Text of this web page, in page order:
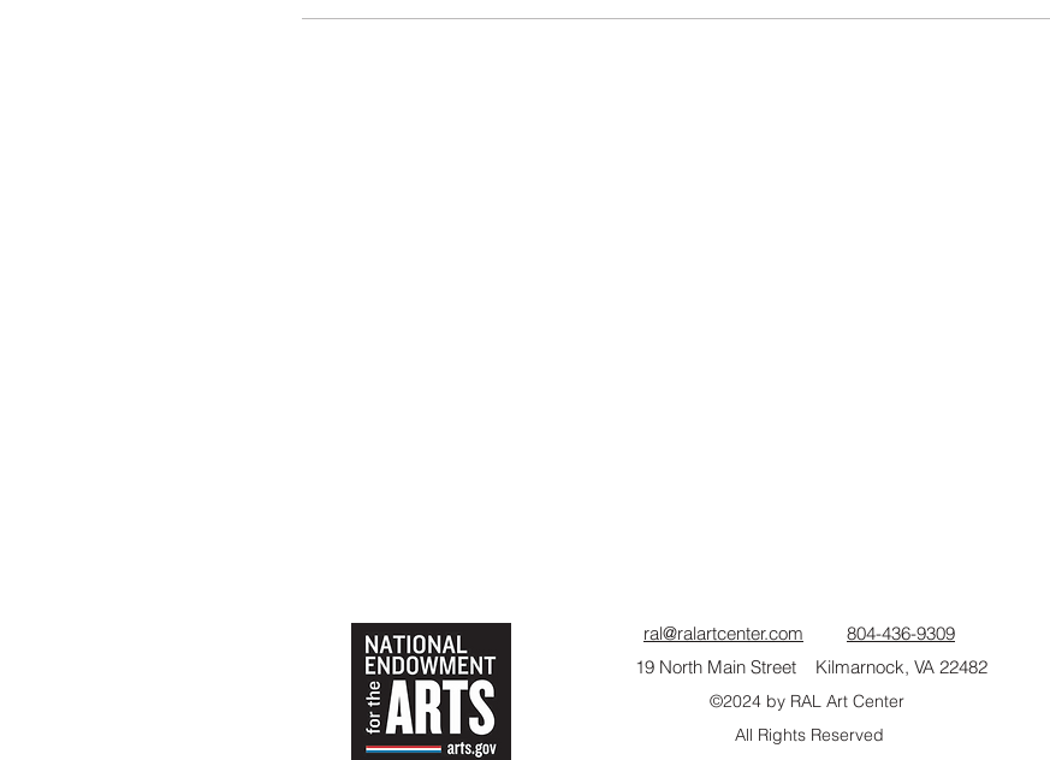
ral@ralartcenter.com
804-436-9309
19 North Main Street Kilmarnock, VA 22482
©2024by RAL Art Center
All Rights Reserved